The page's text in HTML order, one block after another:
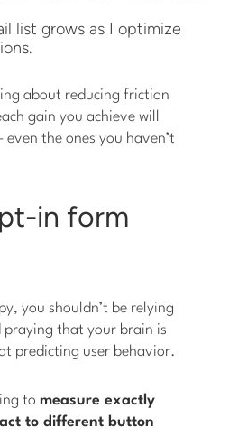
list grows as I optimize
about reducing friction
gain you achieve will
the ones you haven’t
in form
you shouldn’t be relying
that your brain is
predicting user behavior.
tomeasure exactly
to different button